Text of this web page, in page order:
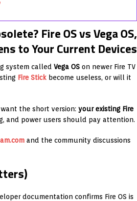
Fire OS vs Vega OS,
to Your Current Devices
system called Vega OS on newer Fire TV
Fire Stick become useless, or will it
the short version: your existing Fire
and power users should pay attention.
and the community discussions
documentation confirms Fire OS is